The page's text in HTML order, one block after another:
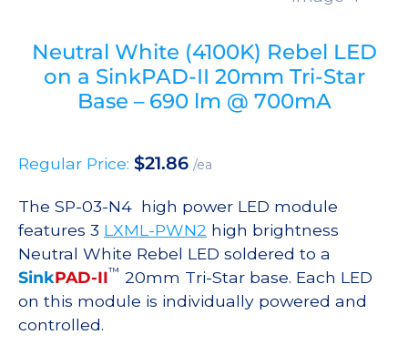
Neutral White (4100K) Rebel LED
on a SinkPAD-II 20mm Tri-Star
Base – 690 lm @ 700mA
Regular Price: $21.86 /ea
The SP-03-N4 high power LED module
features 3 LXML-PWN2 high brightness
Neutral White Rebel LED soldered to a
SinkPAD-II™ 20mm Tri-Star base. Each LED
on this module is individually powered and
controlled.